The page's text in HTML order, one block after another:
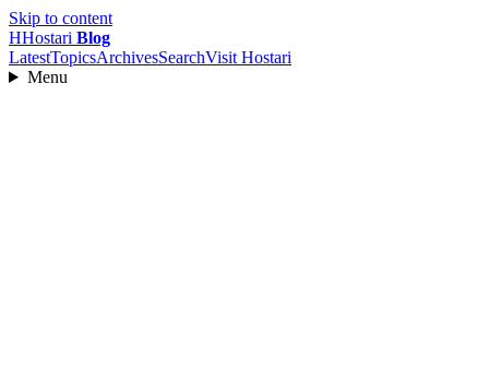
Skip to content
HHostari Blog
LatestTopicsArchivesSearchVisit Hostari
Menu